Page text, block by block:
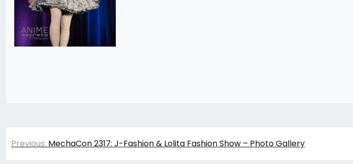
Post
Previous: MechaCon 2317: J-Fashion & Lolita Fashion Show – Photo Gallery